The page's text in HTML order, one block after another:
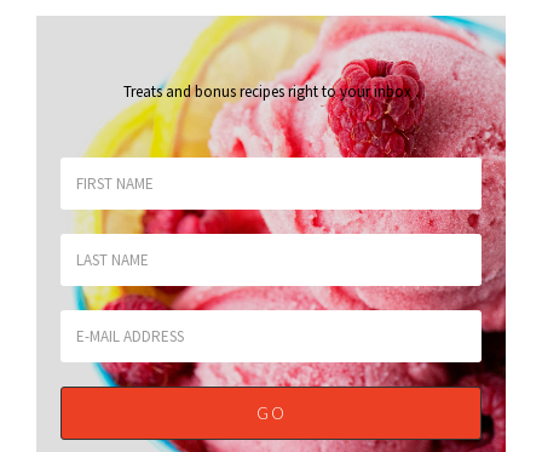
Treats and bonus recipes right to your inbox.